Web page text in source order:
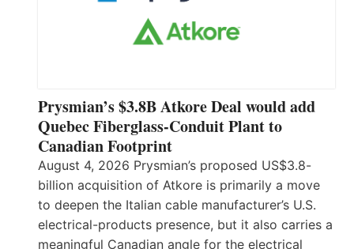
Prysmian’s $3.8B Atkore Deal would add
Quebec Fiberglass-Conduit Plant to
Canadian Footprint
August 4, 2026 Prysmian’s proposed US$3.8-
billion acquisition of Atkore is primarily a move
to deepen the Italian cable manufacturer’s U.S.
electrical-products presence, but it also carries a
meaningful Canadian angle for the electrical